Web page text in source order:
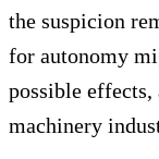
the suspicion
for autonomy
possible effects,
machinery